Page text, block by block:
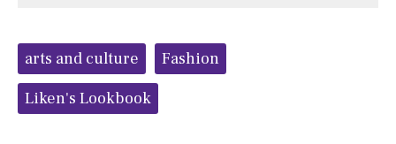
Tags:arts and culture
Fashion
Liken's Lookbook